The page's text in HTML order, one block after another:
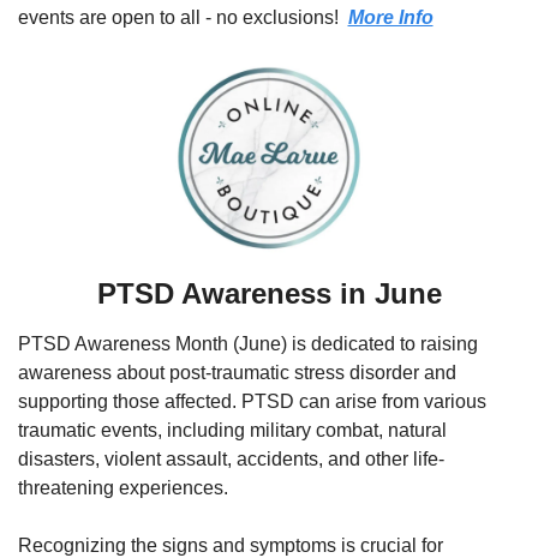
events are open to all - no exclusions! More Info
PTSD Awareness in June
PTSD Awareness Month (June) is dedicated to raising
awareness about post-traumatic stress disorder and
supporting those affected. PTSD can arise from various
traumatic events, including military combat, natural
disasters, violent assault, accidents, and other life-
threatening experiences.
Recognizing the signs and symptoms is crucial for